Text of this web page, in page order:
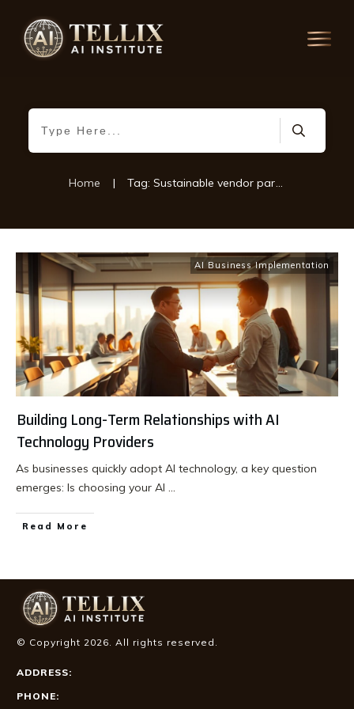
Home | Tag: Sustainable vendor partnerships
AI Business Implementation
Building Long-Term Relationships with AI
Technology Providers
As businesses quickly adopt AI technology, a key question
emerges: Is choosing your AI ...
Read More
© Copyright 2026. All rights reserved.
ADDRESS:
PHONE: